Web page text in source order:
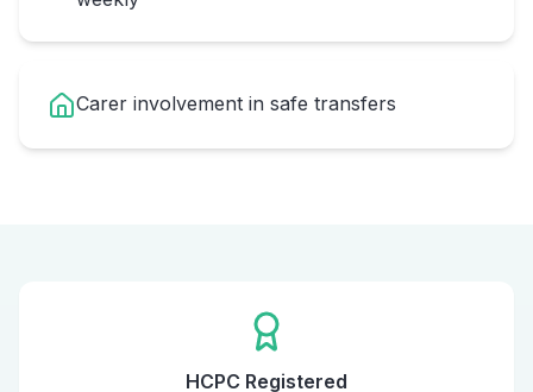
Carer involvement in safe transfers
HCPC Registered